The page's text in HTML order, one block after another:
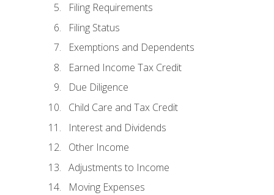
Filing Requirements
Filing Status
Exemptions and Dependents
Earned Income Tax Credit
Due Diligence
Child Care and Tax Credit
Interest and Dividends
Other Income
Adjustments to Income
Moving Expenses